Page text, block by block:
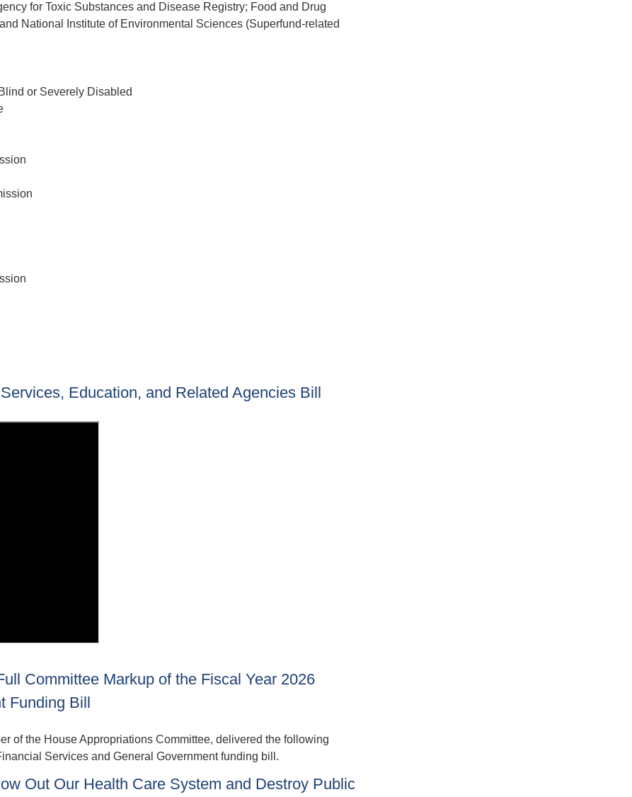
for Toxic Substances and Disease Registry; Food and Drug
National Institute of Environmental Sciences (Superfund-related
or Severely Disabled
Education, and Related Agencies Bill
Committee Markup of the Fiscal Year 2026
Funding Bill
of the House Appropriations Committee, delivered the following
Services and General Government funding bill.
Out Our Health Care System and Destroy Public